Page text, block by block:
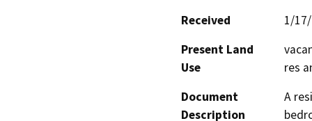
Received
1/
Present Land
Use
res
Document
Description
A